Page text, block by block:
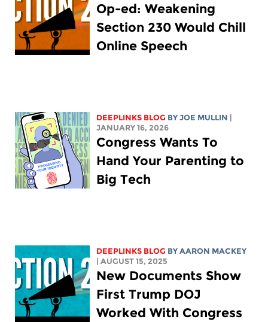
Op-ed: Weakening
Section 230 Would Chill
Online Speech
DEEPLINKS BLOG BYJOE MULLIN |
JANUARY 16, 2026
Congress Wants To
Hand Your Parenting to
Big Tech
DEEPLINKS BLOG BYAARON MACKEY
| AUGUST 15, 2025
New Documents Show
First Trump DOJ
Worked With Congress